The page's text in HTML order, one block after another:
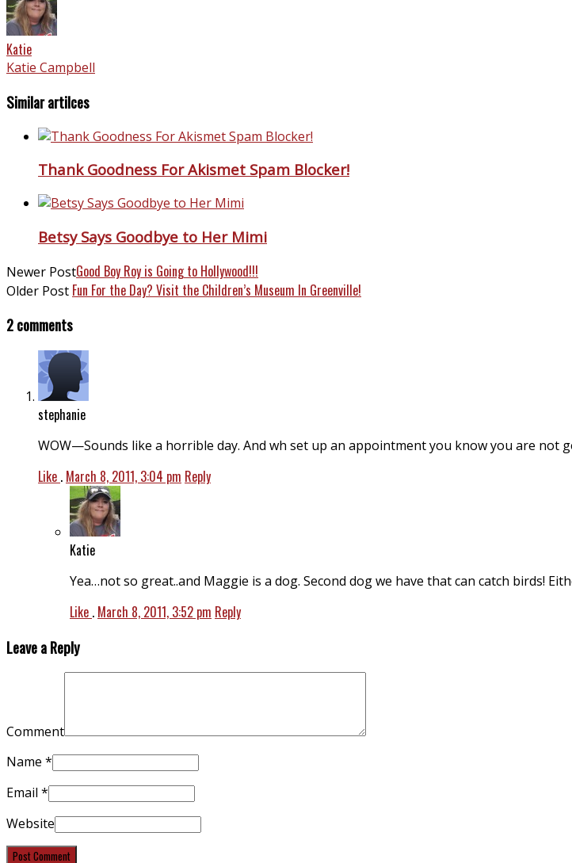
Katie
Katie Campbell
Similar artilces
Thank Goodness For Akismet Spam Blocker!
Betsy Says Goodbye to Her Mimi
Newer PostGood Boy Roy is Going to Hollywood!!!
Older Post Fun For the Day? Visit the Children’s Museum In Greenville!
2 comments
stephanie
WOW—Sounds like a horrible day. And wh set up an appointment you know you are not
Like . March 8, 2011, 3:04 pm Reply
Katie
Yea…not so great..and Maggie is a dog. Second dog we have that can catch birds!
Like . March 8, 2011, 3:52 pm Reply
Leave a Reply
Comment
Name *
Email *
Website